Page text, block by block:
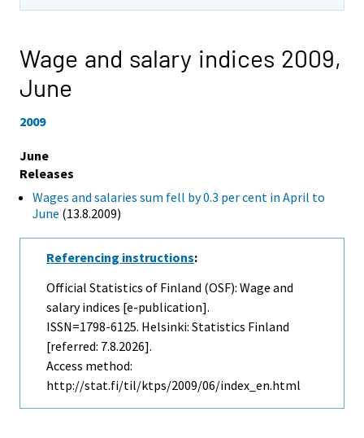
Wage and salary indices 2009,
June
2009
June
Releases
Wages and salaries sum fell by 0.3 per cent in April to
June (13.8.2009)
Referencing instructions:
Official Statistics of Finland (OSF): Wage and
salary indices [e-publication].
ISSN=1798-6125. Helsinki: Statistics Finland
[referred: 7.8.2026].
Access method:
http://stat.fi/til/ktps/2009/06/index_en.html